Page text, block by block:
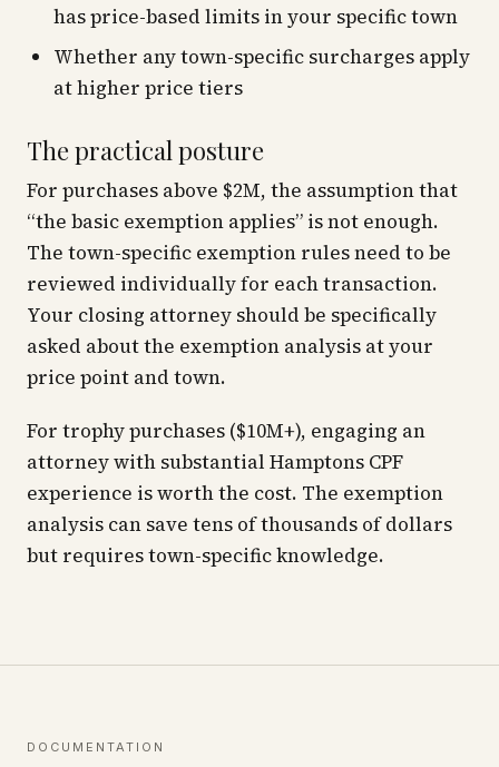
has price-based limits in your specific town
Whether any town-specific surcharges apply
at higher price tiers
The practical posture
For purchases above $2M, the assumption that
“the basic exemption applies” is not enough.
The town-specific exemption rules need to be
reviewed individually for each transaction.
Your closing attorney should be specifically
asked about the exemption analysis at your
price point and town.
For trophy purchases ($10M+), engaging an
attorney with substantial Hamptons CPF
experience is worth the cost. The exemption
analysis can save tens of thousands of dollars
but requires town-specific knowledge.
DOCUMENTATION